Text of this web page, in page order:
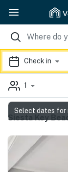
Check in
1
Siesta Key
Select dates for